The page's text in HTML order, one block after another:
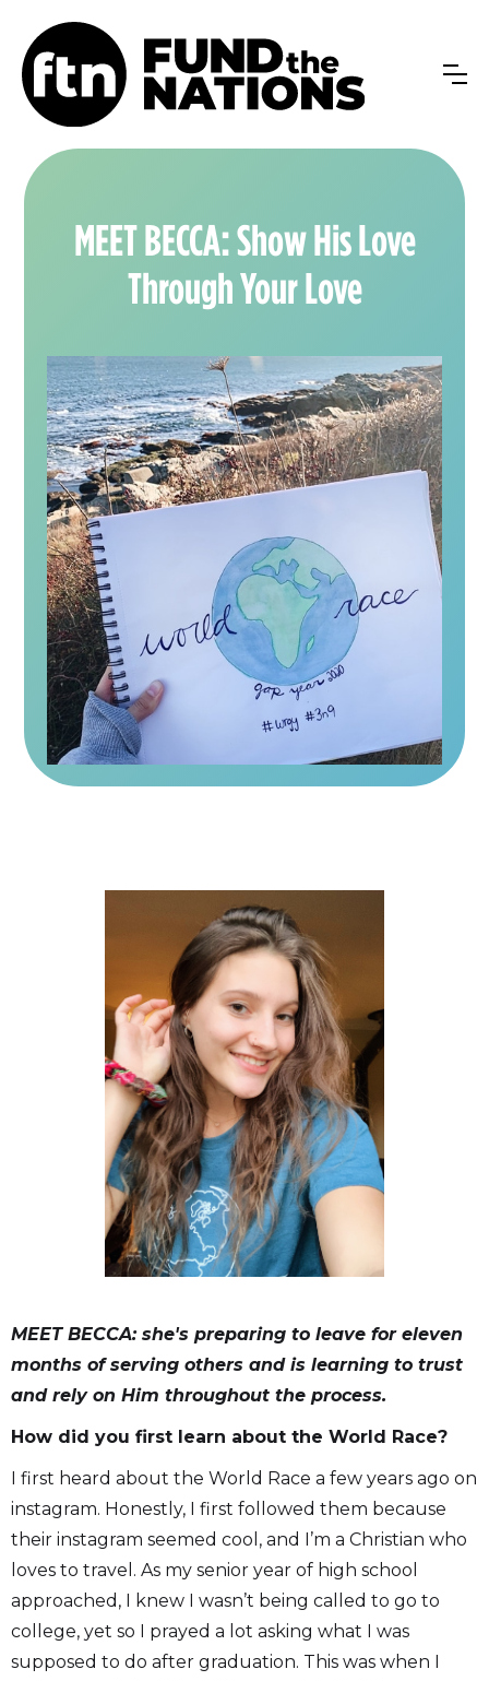
MEET BECCA: Show His Love
Through Your Love
MEET BECCA: she's preparing to leave for eleven
months of serving others and is learning to trust
and rely on Him throughout the process.
How did you first learn about the World Race?
I first heard about the World Race a few years ago on
instagram. Honestly, I first followed them because
their instagram seemed cool, and I’m a Christian who
loves to travel. As my senior year of high school
approached, I knew I wasn’t being called to go to
college, yet so I prayed a lot asking what I was
supposed to do after graduation. This was when I